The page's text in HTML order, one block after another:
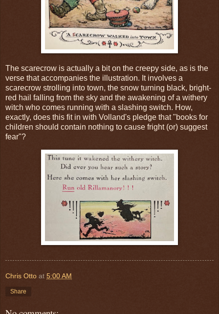
The scarecrow is actually a bit on the creepy side, as is the
verse that accompanies the illustration. It involves a
scarecrow strolling into town, the snow turning black, bright-
red hail falling from the sky and the awakening of a withery
witch who comes running with a slashing switch. How,
exactly, does this fit in with Volland's pledge that "books for
children should contain nothing to cause fright (or) suggest
fear"?
Chris Otto at 5:00 AM
Share